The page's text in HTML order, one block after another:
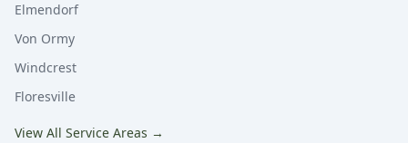
Elmendorf
Von Ormy
Windcrest
Floresville
View All Service Areas →